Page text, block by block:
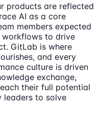
products are reflected
AI as a core
members expected
to drive
GitLab is where
and every
culture is driven
exchange,
their full potential
leaders to solve